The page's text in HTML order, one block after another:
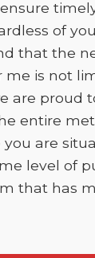
of
that the
me is not
are proud
entire
are
level of
that has